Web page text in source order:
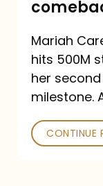
turned
a
comeback
a
Mariah
hits 500M
her
milestone.
CONTINUE